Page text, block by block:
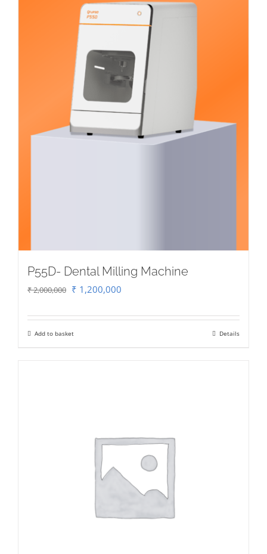
P55D- Dental Milling Machine
₹2,000,000 Original
was:
₹ 1,200,000
is:
Add to basket Details